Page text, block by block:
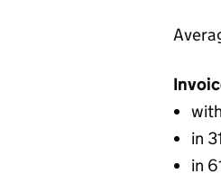
in
in